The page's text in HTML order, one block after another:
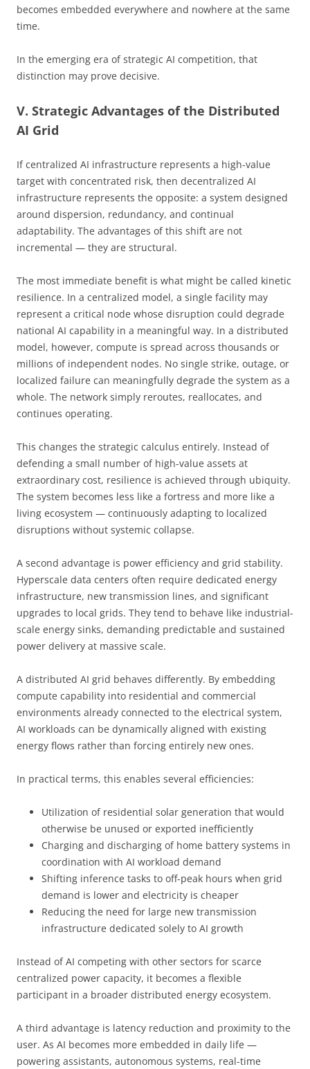
becomes embedded everywhere and nowhere at the same
time.
In the emerging era of strategic AI competition, that
distinction may prove decisive.
V. Strategic Advantages of the Distributed
AI Grid
If centralized AI infrastructure represents a high-value
target with concentrated risk, then decentralized AI
infrastructure represents the opposite: a system designed
around dispersion, redundancy, and continual
adaptability. The advantages of this shift are not
incremental — they are structural.
The most immediate benefit is what might be called kinetic
resilience. In a centralized model, a single facility may
represent a critical node whose disruption could degrade
national AI capability in a meaningful way. In a distributed
model, however, compute is spread across thousands or
millions of independent nodes. No single strike, outage, or
localized failure can meaningfully degrade the system as a
whole. The network simply reroutes, reallocates, and
continues operating.
This changes the strategic calculus entirely. Instead of
defending a small number of high-value assets at
extraordinary cost, resilience is achieved through ubiquity.
The system becomes less like a fortress and more like a
living ecosystem — continuously adapting to localized
disruptions without systemic collapse.
A second advantage is power efficiency and grid stability.
Hyperscale data centers often require dedicated energy
infrastructure, new transmission lines, and significant
upgrades to local grids. They tend to behave like industrial-
scale energy sinks, demanding predictable and sustained
power delivery at massive scale.
A distributed AI grid behaves differently. By embedding
compute capability into residential and commercial
environments already connected to the electrical system,
AI workloads can be dynamically aligned with existing
energy flows rather than forcing entirely new ones.
In practical terms, this enables several efficiencies:
Utilization of residential solar generation that would
otherwise be unused or exported inefficiently
Charging and discharging of home battery systems in
coordination with AI workload demand
Shifting inference tasks to off-peak hours when grid
demand is lower and electricity is cheaper
Reducing the need for large new transmission
infrastructure dedicated solely to AI growth
Instead of AI competing with other sectors for scarce
centralized power capacity, it becomes a flexible
participant in a broader distributed energy ecosystem.
A third advantage is latency reduction and proximity to the
user. As AI becomes more embedded in daily life —
powering assistants, autonomous systems, real-time